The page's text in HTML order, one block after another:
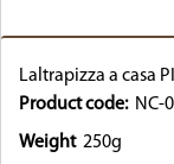
Laltrapizza a casa
Product code: NC-
Weight 250g